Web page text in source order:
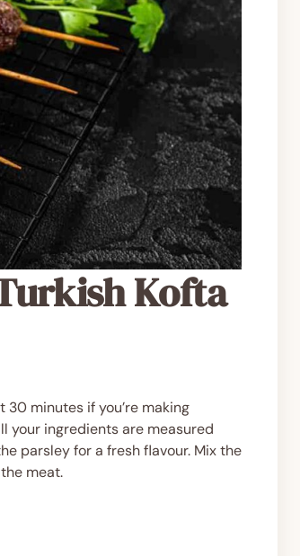
Kofta
minutes if you’re making
your ingredients are measured
parsley for a fresh flavour. Mix the
meat.